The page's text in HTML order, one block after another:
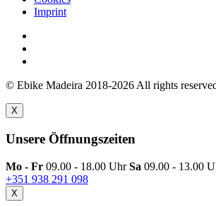
Imprint
© Ebike Madeira 2018-2026 All rights
X
Unsere Öffnungszeiten
Mo - Fr 09.00 - 18.00 Uhr Sa 09.00 - 13.00
+351 938 291 098
X